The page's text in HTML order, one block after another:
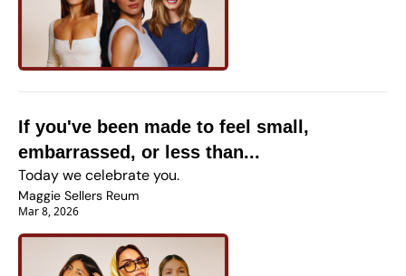
If you've been made to feel small,
embarrassed, or less than...
Today we celebrate you.
Maggie Sellers Reum
Mar 8, 2026